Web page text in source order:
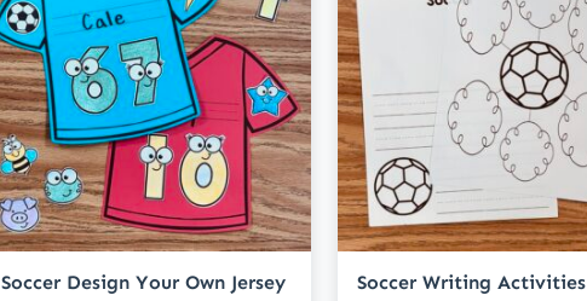
Soccer Design Your Own Jersey Soccer Writing Activities